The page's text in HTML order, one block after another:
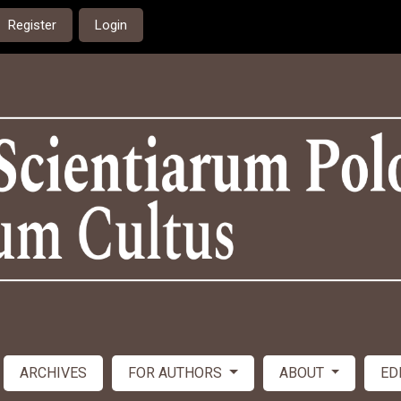
Register Login
ARCHIVES FOR AUTHORS ABOUT